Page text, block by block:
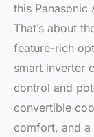
this Panasonic
That’s about
feature-rich
smart inverter
control and
convertible
comfort, and a